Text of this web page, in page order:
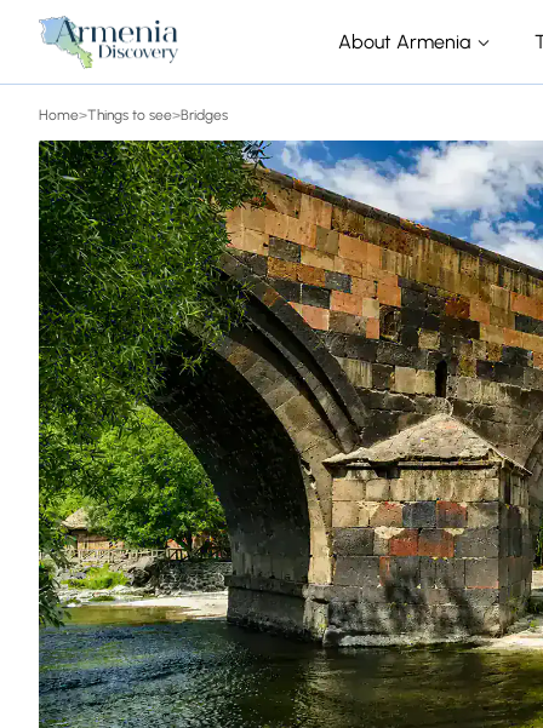
About Armenia
Home>Things to see>Bridges